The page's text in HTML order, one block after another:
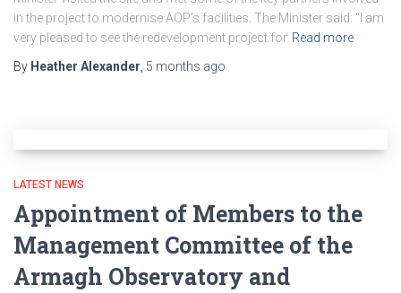
in the project to modernise AOP’s facilities. The Minister said: “I am
very pleased to see the redevelopment project for Read more
By Heather Alexander 5 months ago
LATEST NEWS
Appointment of Members to the
Management Committee of the
Armagh Observatory and